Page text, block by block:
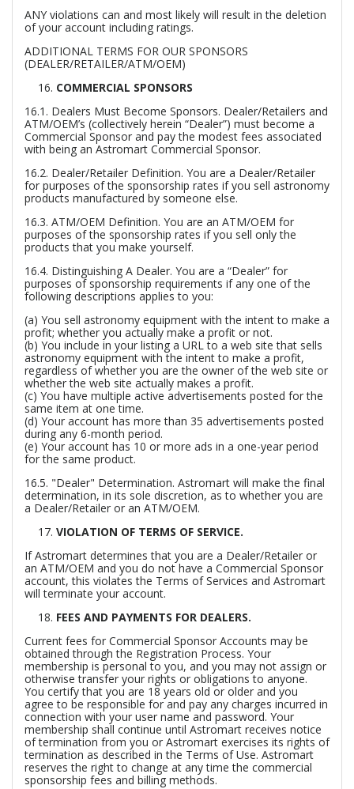
ANY violations can and most likely will result in the deletion
of your account including ratings.
ADDITIONAL TERMS FOR OUR SPONSORS
(DEALER/RETAILER/ATM/OEM)
COMMERCIAL SPONSORS
16.1. Dealers Must Become Sponsors. Dealer/Retailers and
ATM/OEM’s (collectively herein “Dealer”) must become a
Commercial Sponsor and pay the modest fees associated
with being an Astromart Commercial Sponsor.
16.2. Dealer/Retailer Definition. You are a Dealer/Retailer
for purposes of the sponsorship rates if you sell astronomy
products manufactured by someone else.
16.3. ATM/OEM Definition. You are an ATM/OEM for
purposes of the sponsorship rates if you sell only the
products that you make yourself.
16.4. Distinguishing A Dealer. You are a “Dealer” for
purposes of sponsorship requirements if any one of the
following descriptions applies to you:
(a) You sell astronomy equipment with the intent to make a
profit; whether you actually make a profit or not.
(b) You include in your listing a URL to a web site that sells
astronomy equipment with the intent to make a profit,
regardless of whether you are the owner of the web site or
whether the web site actually makes a profit.
(c) You have multiple active advertisements posted for the
same item at one time.
(d) Your account has more than 35 advertisements posted
during any 6-month period.
(e) Your account has 10 or more ads in a one-year period
for the same product.
16.5. "Dealer" Determination. Astromart will make the final
determination, in its sole discretion, as to whether you are
a Dealer/Retailer or an ATM/OEM.
VIOLATION OF TERMS OF SERVICE.
If Astromart determines that you are a Dealer/Retailer or
an ATM/OEM and you do not have a Commercial Sponsor
account, this violates the Terms of Services and Astromart
will terminate your account.
FEES AND PAYMENTS FOR DEALERS.
Current fees for Commercial Sponsor Accounts may be
obtained through the Registration Process. Your
membership is personal to you, and you may not assign or
otherwise transfer your rights or obligations to anyone.
You certify that you are 18 years old or older and you
agree to be responsible for and pay any charges incurred in
connection with your user name and password. Your
membership shall continue until Astromart receives notice
of termination from you or Astromart exercises its rights of
termination as described in the Terms of Use. Astromart
reserves the right to change at any time the commercial
sponsorship fees and billing methods.